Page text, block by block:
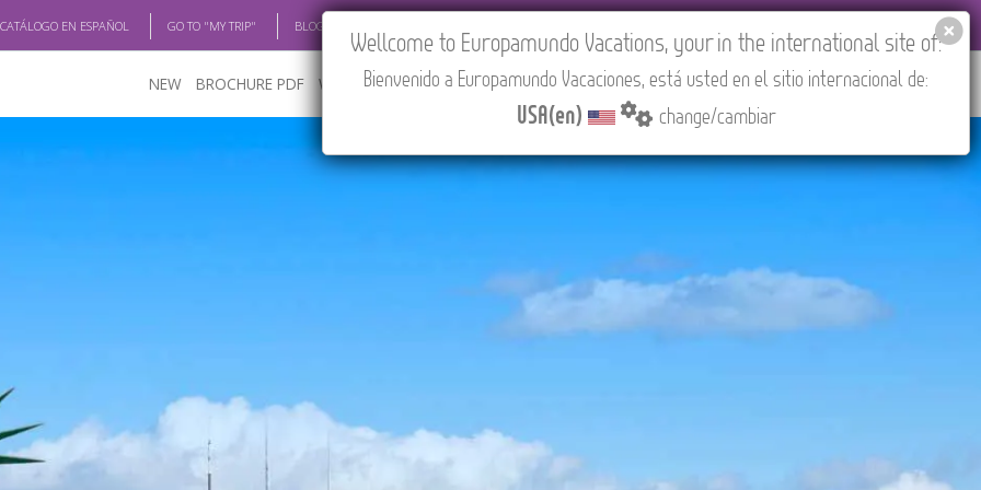
EN ESPAÑOL GO TO "MY TRIP" BLOG
NEW BROCHURE PDF WHERE TO BUY FEATURED ABOUT US CONTACT Find your Tour
Wellcome to Europamundo Vacations, your in the international site of:
Bienvenido a Europamundo Vacaciones, está usted en el sitio internacional de:
USA(en) change/cambiar